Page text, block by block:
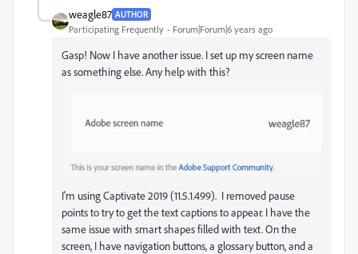
weagle87 AUTHOR
Participating Frequently Forum|Forum|6 years ago
Gasp! Now I have another issue. I set up my screen name
as something else. Any help with this?
I'm using Captivate 2019 (11.5.1.499). I removed pause
points to try to get the text captions to appear. I have the
same issue with smart shapes filled with text. On the
screen, I have navigation buttons, a glossary button, and a